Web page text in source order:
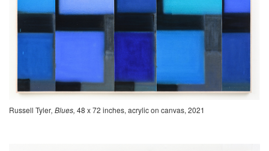
Russell Tyler, Blues, 48 x 72 inches, acrylic on canvas, 2021